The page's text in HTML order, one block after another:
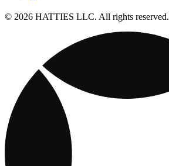
© 2026 HATTIES LLC. All rights reserved.